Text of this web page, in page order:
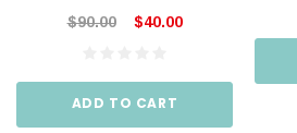
$90.00 $40.00
ADD TO CART